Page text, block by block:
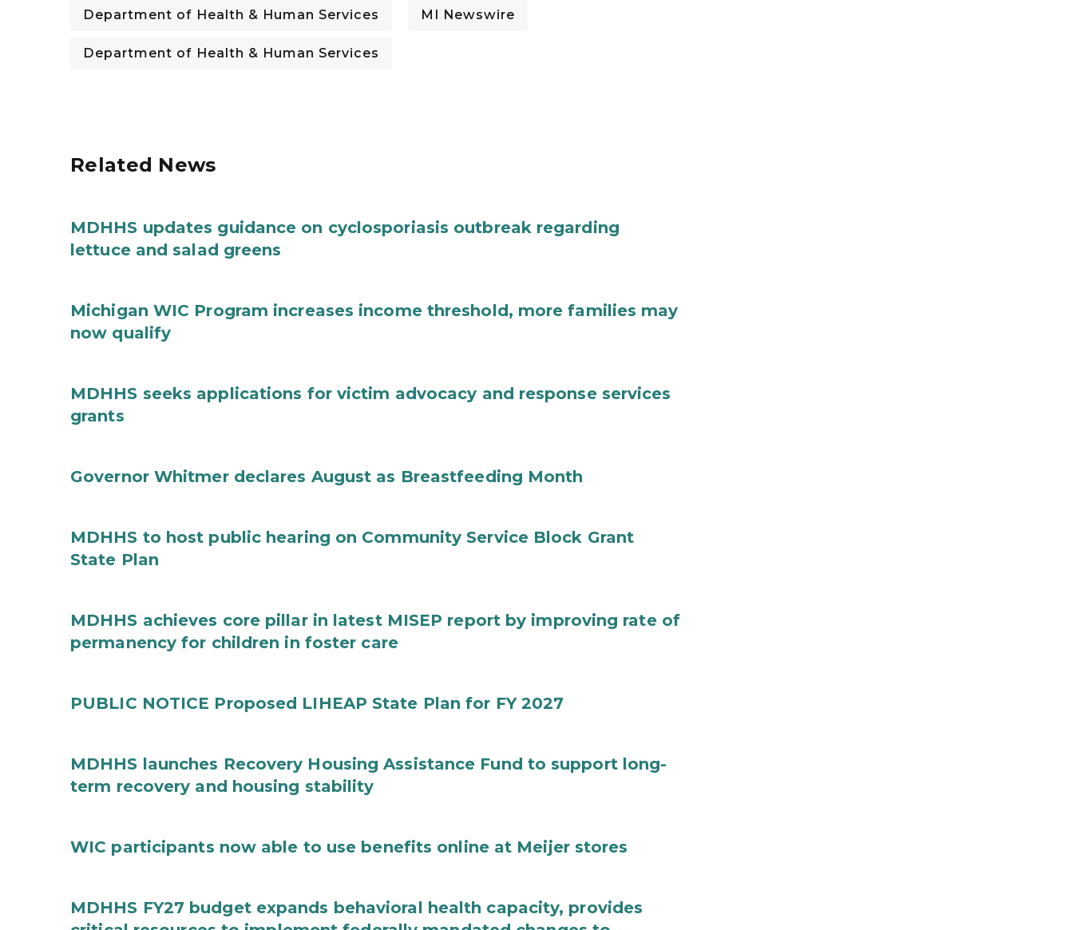
Department of Health & Human Services MI Newswire
Department of Health & Human Services
Related News
MDHHS updates guidance on cyclosporiasis outbreak regarding
lettuce and salad greens
Michigan WIC Program increases income threshold, more families may
now qualify
MDHHS seeks applications for victim advocacy and response services
grants
Governor Whitmer declares August as Breastfeeding Month
MDHHS to host public hearing on Community Service Block Grant
State Plan
MDHHS achieves core pillar in latest MISEP report by improving rate of
permanency for children in foster care
PUBLIC NOTICE Proposed LIHEAP State Plan for FY 2027
MDHHS launches Recovery Housing Assistance Fund to support long-
term recovery and housing stability
WIC participants now able to use benefits online at Meijer stores
MDHHS FY27 budget expands behavioral health capacity, provides